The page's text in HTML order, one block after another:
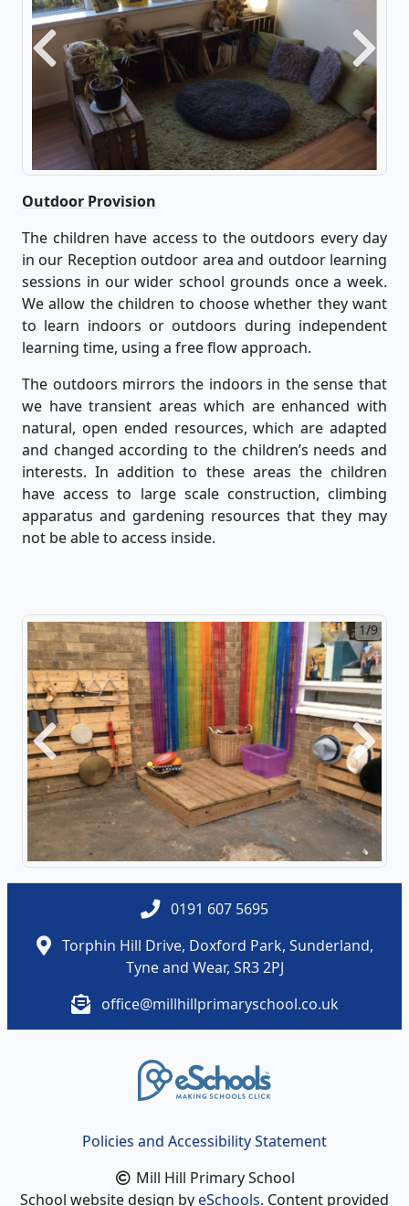
Previous Next
Outdoor Provision
The children have access to the outdoors every day
in our Reception outdoor area and outdoor learning
sessions in our wider school grounds once a week.
We allow the children to choose whether they want
to learn indoors or outdoors during independent
learning time, using a free flow approach.
The outdoors mirrors the indoors in the sense that
we have transient areas which are enhanced with
natural, open ended resources, which are adapted
and changed according to the children’s needs and
interests. In addition to these areas the children
have access to large scale construction, climbing
apparatus and gardening resources that they may
not be able to access inside.
1/9
2/9
Previous Next
0191 607 5695
Torphin Hill Drive, Doxford Park, Sunderland,
Tyne and Wear, SR3 2PJ
office@millhillprimaryschool.co.uk
Policies and Accessibility Statement
Mill Hill Primary School
School website design byeSchools. Content provided